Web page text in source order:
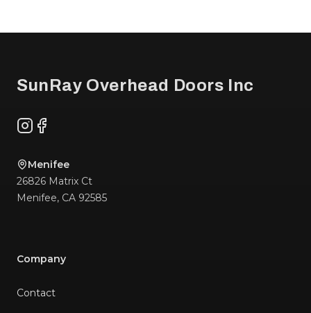
SunRay Overhead Doors Inc
Instagram
Facebook
Menifee
26826 Matrix Ct
Menifee, CA 92585
Company
Contact